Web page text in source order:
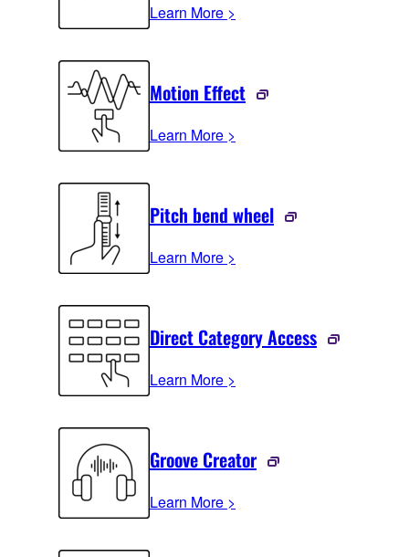
Learn More >
Motion Effect
Learn More >
Pitch bend wheel
Learn More >
Direct Category Access
Learn More >
Groove Creator
Learn More >